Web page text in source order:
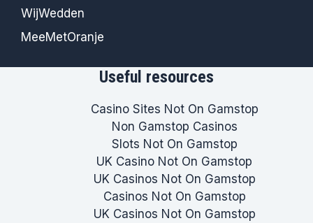
WijWedden
MeeMetOranje
Useful resources
Casino Sites Not On Gamstop
Non Gamstop Casinos
Slots Not On Gamstop
UK Casino Not On Gamstop
UK Casinos Not On Gamstop
Casinos Not On Gamstop
UK Casinos Not On Gamstop